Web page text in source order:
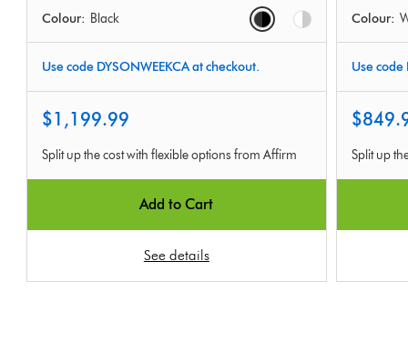
Ratings
Colour: Black Options
Use code DYSONWEEKCA at checkout.
$1,199.99
Split up the cost with flexible options from Affirm
Add to Cart
See details
Ratings
Colour:
Use code
Split up